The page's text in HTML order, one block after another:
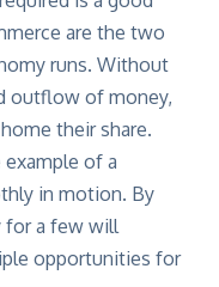
are the two
runs. Without
outflow of money,
their share.
of a
in motion. By
for a few will
opportunities for